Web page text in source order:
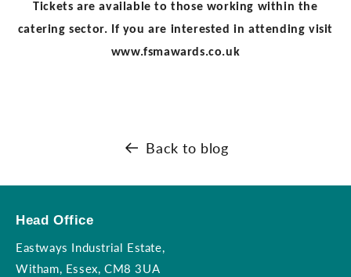
Tickets are available to those working within the
catering sector. If you are interested in attending visit
www.fsmawards.co.uk
Back to blog
Head Office
Eastways Industrial Estate,
Witham, Essex, CM8 3UA